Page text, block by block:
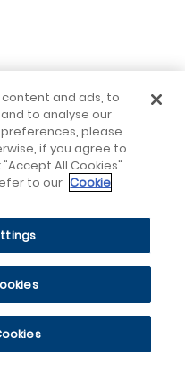
and ads, to
to analyse our
please
if you agree to
All Cookies".
to our Cookie